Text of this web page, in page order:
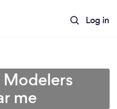
Log in
me